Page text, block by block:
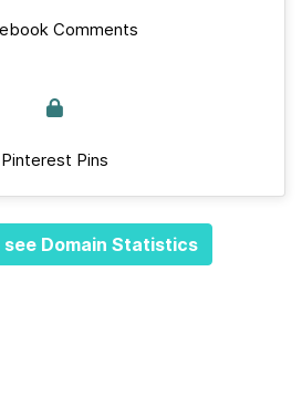
Comments
Pinterest Pins
see Domain Statistics